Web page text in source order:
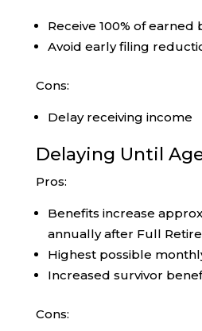
Receive 100% of earned
Avoid early filing
Cons:
Delay receiving income
Delaying Until
Pros:
Benefits increase
annually after Full
Highest possible
Increased survivor
Cons: